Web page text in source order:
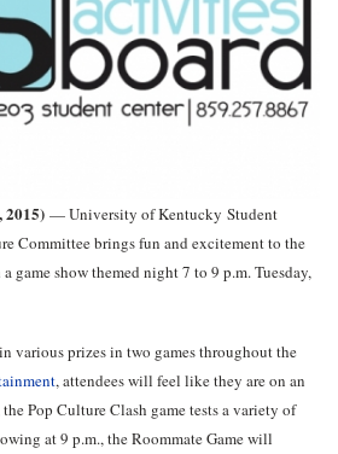
2015) — University of Kentucky Student
Committee brings fun and excitement to the
game show themed night 7 to 9 p.m. Tuesday,
various prizes in two games throughout the
, attendees will feel like they are on an
Pop Culture Clash game tests a variety of
at 9 p.m., the Roommate Game will